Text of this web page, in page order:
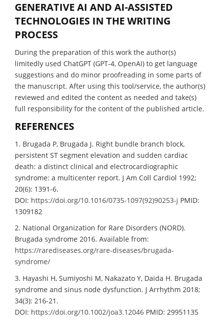
GENERATIVE AI AND AI-ASSISTED
TECHNOLOGIES IN THE WRITING
PROCESS
During the preparation of this work the author(s)
limitedly used ChatGPT (GPT-4, OpenAI) to get language
suggestions and do minor proofreading in some parts of
the manuscript. After using this tool/service, the author(s)
reviewed and edited the content as needed and take(s)
full responsibility for the content of the published article.
REFERENCES
1. Brugada P, Brugada J. Right bundle branch block,
persistent ST segment elevation and sudden cardiac
death: a distinct clinical and electrocardiographic
syndrome: a multicenter report. J Am Coll Cardiol 1992;
20(6): 1391-6.
DOI: https://doi.org/10.1016/0735-1097(92)90253-j PMID:
1309182
2. National Organization for Rare Disorders (NORD).
Brugada syndrome 2016. Available from:
https://rarediseases.org/rare-diseases/brugada-
syndrome/
3. Hayashi H, Sumiyoshi M, Nakazato Y, Daida H. Brugada
syndrome and sinus node dysfunction. J Arrhythm 2018;
34(3): 216-21.
DOI: https://doi.org/10.1002/joa3.12046 PMID: 29951135